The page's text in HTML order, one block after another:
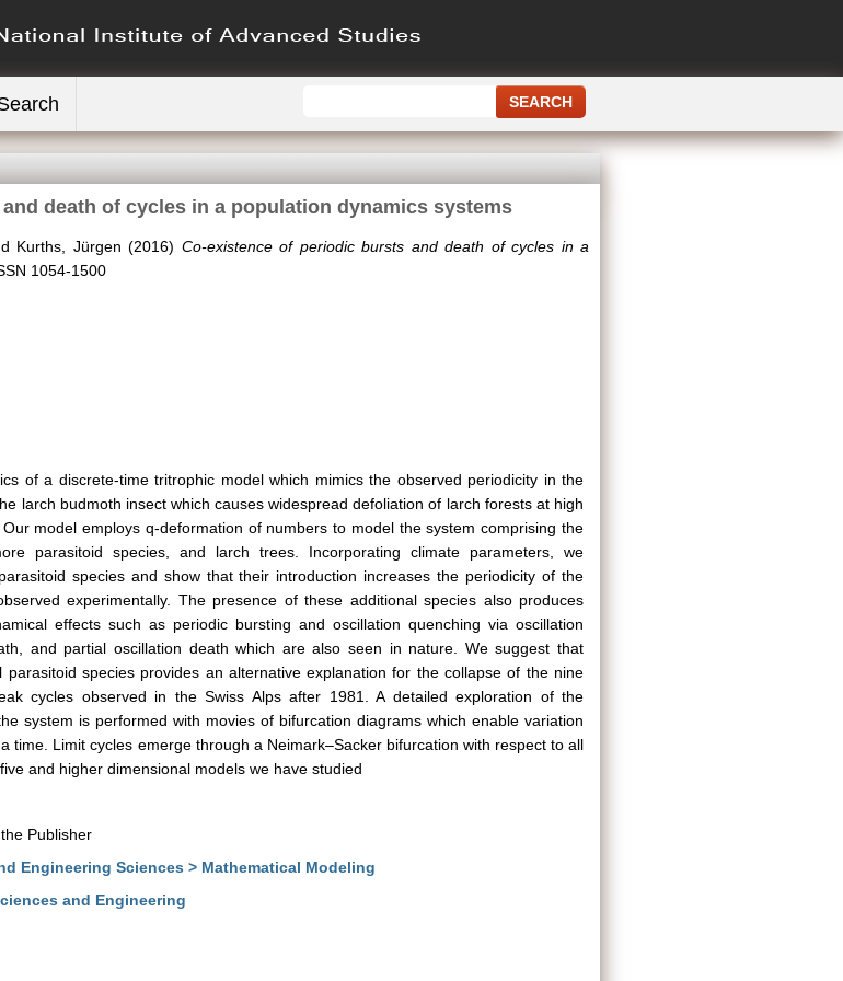
death of cycles in a population dynamics systems
Kurths, Jürgen (2016) Co-existence of periodic bursts and death of cycles in a
1054-1500
of a discrete-time tritrophic model which mimics the observed periodicity in the
larch budmoth insect which causes widespread defoliation of larch forests at high
model employs q-deformation of numbers to model the system comprising the
parasitoid species, and larch trees. Incorporating climate parameters, we
species and show that their introduction increases the periodicity of the
experimentally. The presence of these additional species also produces
effects such as periodic bursting and oscillation quenching via oscillation
and partial oscillation death which are also seen in nature. We suggest that
parasitoid species provides an alternative explanation for the collapse of the nine
cycles observed in the Swiss Alps after 1981. A detailed exploration of the
system is performed with movies of bifurcation diagrams which enable variation
time. Limit cycles emerge through a Neimark–Sacker bifurcation with respect to all
and higher dimensional models we have studied
Publisher
Engineering Sciences > Mathematical Modeling
and Engineering